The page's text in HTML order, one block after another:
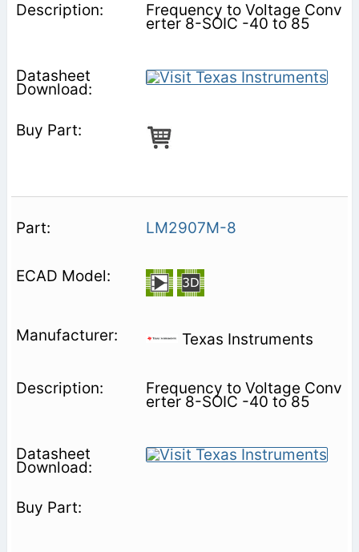
Frequency to Voltage Conv
erter 8-SOIC -40 to 85
LM2907M-8
Texas Instruments
Frequency to Voltage Conv
erter 8-SOIC -40 to 85